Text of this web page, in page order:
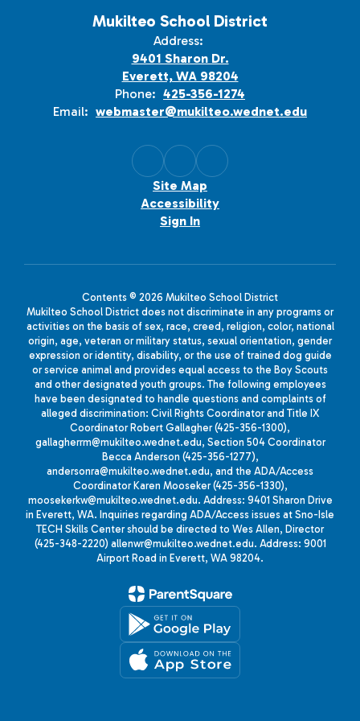
Mukilteo School District
Address:
9401 Sharon Dr.
Everett, WA 98204
Phone: 425-356-1274
Email: webmaster@mukilteo.wednet.edu
Site Map
Accessibility
Sign In
Contents © 2026 Mukilteo School District
Mukilteo School District does not discriminate in any programs or
activities on the basis of sex, race, creed, religion, color, national
origin, age, veteran or military status, sexual orientation, gender
expression or identity, disability, or the use of trained dog guide
or service animal and provides equal access to the Boy Scouts
and other designated youth groups. The following employees
have been designated to handle questions and complaints of
alleged discrimination: Civil Rights Coordinator and Title IX
Coordinator Robert Gallagher (425-356-1300),
gallagherrm@mukilteo.wednet.edu, Section 504 Coordinator
Becca Anderson (425-356-1277),
andersonra@mukilteo.wednet.edu, and the ADA/Access
Coordinator Karen Mooseker (425-356-1330),
moosekerkw@mukilteo.wednet.edu. Address: 9401 Sharon Drive
in Everett, WA. Inquiries regarding ADA/Access issues at Sno-Isle
TECH Skills Center should be directed to Wes Allen, Director
(425-348-2220) allenwr@mukilteo.wednet.edu. Address: 9001
Airport Road in Everett, WA 98204.